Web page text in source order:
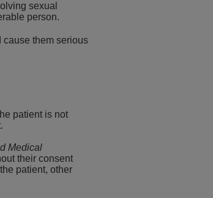
sexual
person.
cause them serious
patient is not
Medical
their consent
patient, other